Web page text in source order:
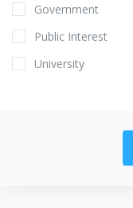
Government
Public Interest
University